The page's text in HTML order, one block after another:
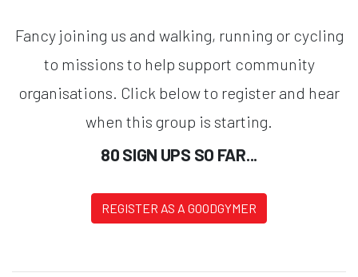
Fancy joining us and walking, running or cycling
to missions to help support community
organisations. Click below to register and hear
when this group is starting.
80 SIGN UPS SO FAR...
REGISTER AS A GOODGYMER